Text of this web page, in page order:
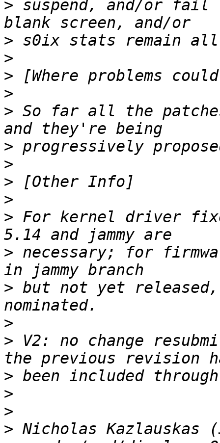
> suspend, and/or fail
>
>
>
>
> So far all the
>
>
>
>
> For kernel driver
> necessary; for
> but not yet
>
> V2: no change
>
>
>
>